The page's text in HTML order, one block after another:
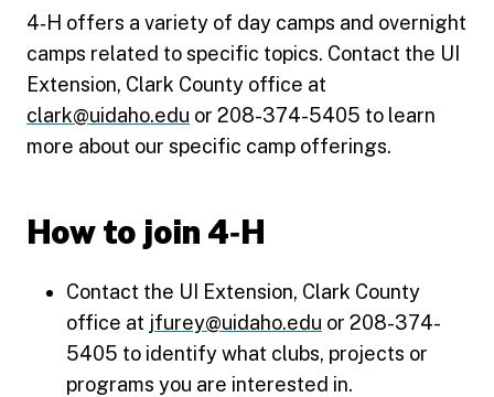
4‑H offers a variety of day camps and overnight
camps related to specific topics. Contact the UI
Extension, Clark County office at
clark@uidaho.edu or 208-374-5405 to learn
more about our specific camp offerings.
How to join 4‑H
Contact the UI Extension, Clark County
office at jfurey@uidaho.edu or 208-374-
5405 to identify what clubs, projects or
programs you are interested in.